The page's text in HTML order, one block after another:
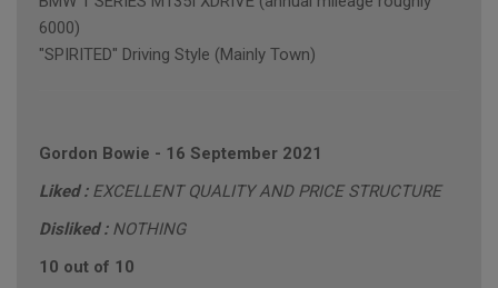
6000)
"SPIRITED" Driving Style (Mainly Town)
Gordon Bowie - 16 September 2021
Liked : EXCELLENT QUALITY AND PRICE STRUCTURE
Disliked : NOTHING
10 out of 10